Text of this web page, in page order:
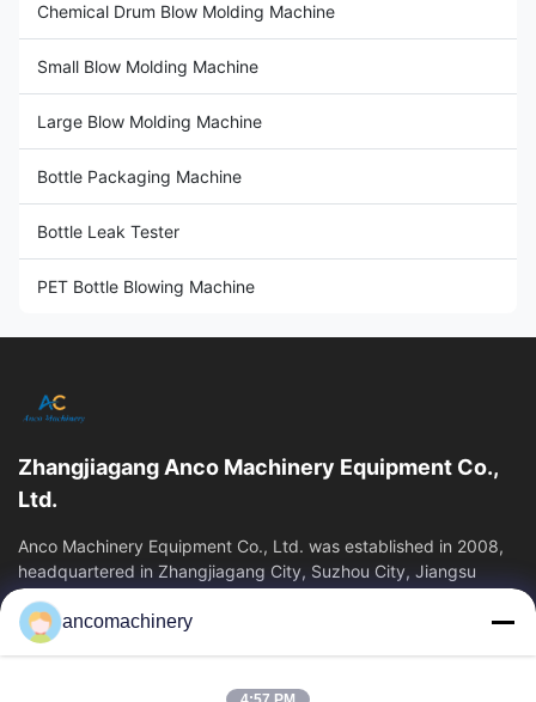
Chemical Drum Blow Molding Machine
Small Blow Molding Machine
Large Blow Molding Machine
Bottle Packaging Machine
Bottle Leak Tester
PET Bottle Blowing Machine
Zhangjiagang Anco Machinery Equipment Co.,
Ltd.
Anco Machinery Equipment Co., Ltd. was established in 2008,
headquartered in Zhangjiagang City, Suzhou City, Jiangsu
Province. It is an enterprise tha
Quick Links
ancomachinery